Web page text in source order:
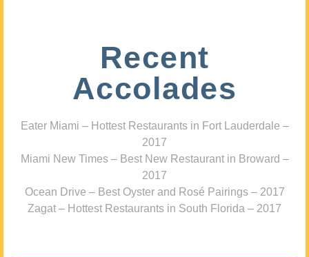
Recent
Accolades
Eater Miami – Hottest Restaurants in Fort Lauderdale –
2017
Miami New Times – Best New Restaurant in Broward –
2017
Ocean Drive – Best Oyster and Rosé Pairings – 2017
Zagat – Hottest Restaurants in South Florida – 2017